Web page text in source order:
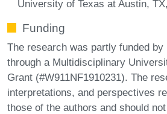
University of Texas at Austin,
Funding
The research was partly funded by
through a Multidisciplinary
Grant (#W911NF1910231). The
interpretations, and perspectives
those of the authors and should